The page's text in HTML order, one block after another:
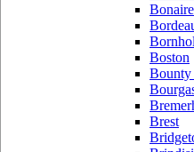
Bonaire
Boston
Brest